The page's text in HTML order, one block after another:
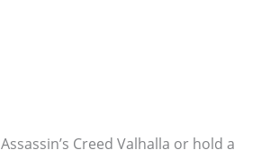
Creed Valhalla or hold a